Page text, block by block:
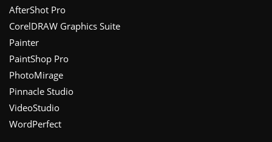
Footer
AfterShot Pro
CorelDRAW Graphics Suite
Painter
PaintShop Pro
PhotoMirage
Pinnacle Studio
VideoStudio
WordPerfect